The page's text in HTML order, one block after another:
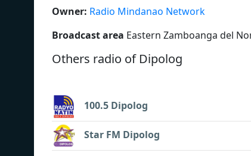
Owner: Radio Mindanao Network
Broadcast area Eastern Zamboanga del
Others radio of Dipolog
100.5 Dipolog
Star FM Dipolog